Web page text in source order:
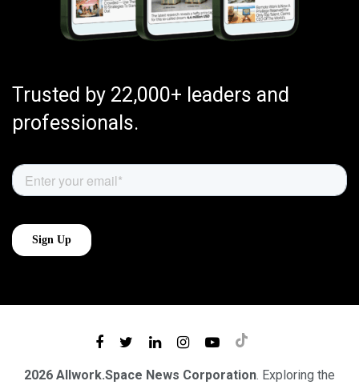
Trusted by 22,000+ leaders and
professionals.
2026 Allwork.Space News Corporation. Exploring the